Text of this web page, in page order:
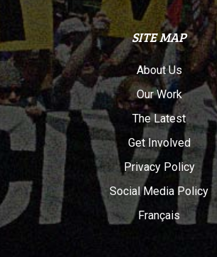
SITE MAP
About Us
Our Work
The Latest
Get Involved
Privacy Policy
Social Media Policy
Français